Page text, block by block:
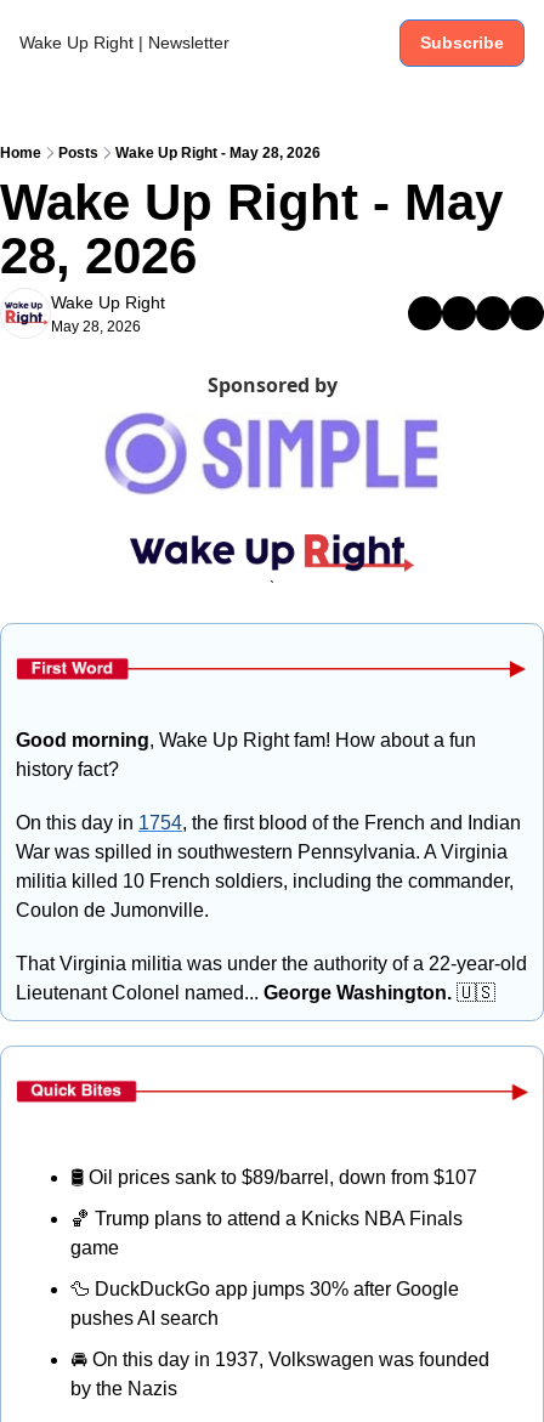
Wake Up Right | Newsletter Subscribe
Home Posts Wake Up Right - May 28, 2026
Wake Up Right - May
28, 2026
Wake Up Right
May 28, 2026
Sponsored by
`
Good morning, Wake Up Right fam! How about a fun
history fact?
On this day in 1754, the first blood of the French and Indian
War was spilled in southwestern Pennsylvania. A Virginia
militia killed 10 French soldiers, including the commander,
Coulon de Jumonville.
That Virginia militia was under the authority of a 22-year-old
Lieutenant Colonel named... George Washington. 🇺🇸
🛢 Oil prices sank to $89/barrel, down from $107
🏀 Trump plans to attend a Knicks NBA Finals
game
🦆 DuckDuckGo app jumps 30% after Google
pushes AI search
🚘 On this day in 1937, Volkswagen was founded
by the Nazis